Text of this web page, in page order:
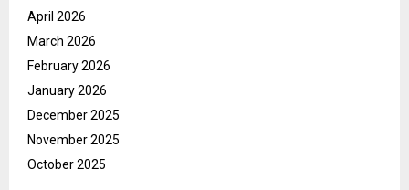
April 2026
March 2026
February 2026
January 2026
December 2025
November 2025
October 2025